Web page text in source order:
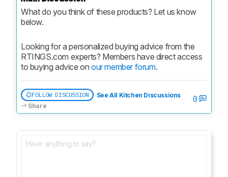
What do you think of these products? Let us know
below.
Looking for a personalized buying advice from the
RTINGS.com experts? Members have direct access
to buying advice on our member forum.
FOLLOW DISCUSSION
See All Kitchen Discussions
Share
0